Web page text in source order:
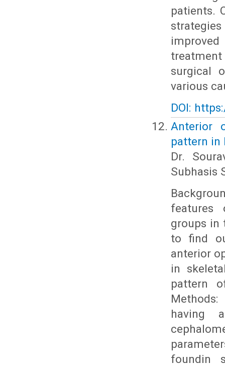
patients.
surgical
various
DOI:
Anterior
pattern in
Dr.
Subhasis
features
groups in
to find
anterior
in
pattern
having
foundin